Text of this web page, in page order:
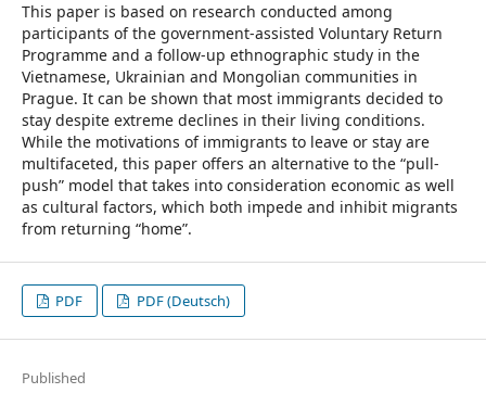
This paper is based on research conducted among
participants of the government-assisted Voluntary Return
Programme and a follow-up ethnographic study in the
Vietnamese, Ukrainian and Mongolian communities in
Prague. It can be shown that most immigrants decided to
stay despite extreme declines in their living conditions.
While the motivations of immigrants to leave or stay are
multifaceted, this paper offers an alternative to the “pull-
push” model that takes into consideration economic as well
as cultural factors, which both impede and inhibit migrants
from returning “home”.
PDF PDF (Deutsch)
Published